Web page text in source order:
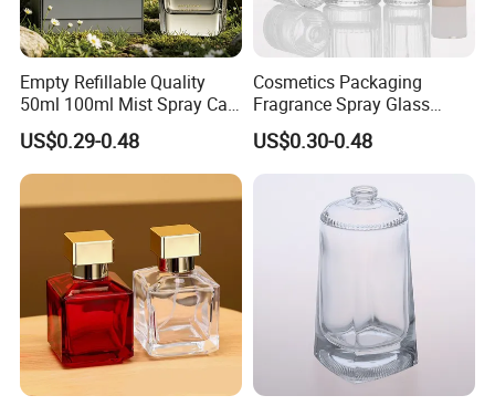
Empty Refillable Quality
50ml 100ml Mist Spray Cap
Custom Unique Luxury
Glass Perfume Bottle with
Box
US$0.29-0.48
Cosmetics Packaging
Fragrance Spray Glass
Bottles Empty Perfume
Bottles 30ml 50ml 100ml
Spray Pump Perfume Glass
US$0.30-0.48